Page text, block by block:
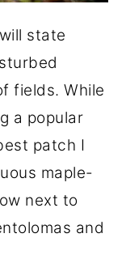
state
fields. While
a popular
patch I
maple-
next to
and